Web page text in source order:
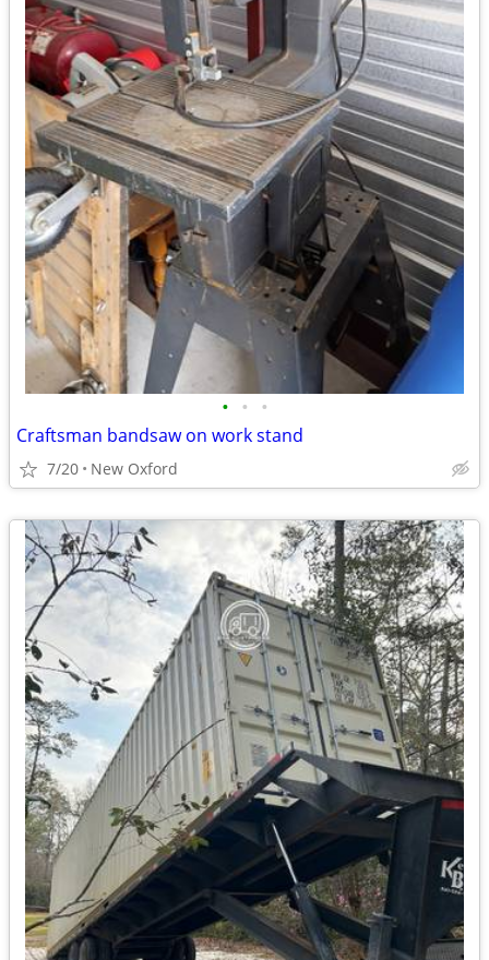
• • •
Craftsman bandsaw on work stand
7/20 New Oxford